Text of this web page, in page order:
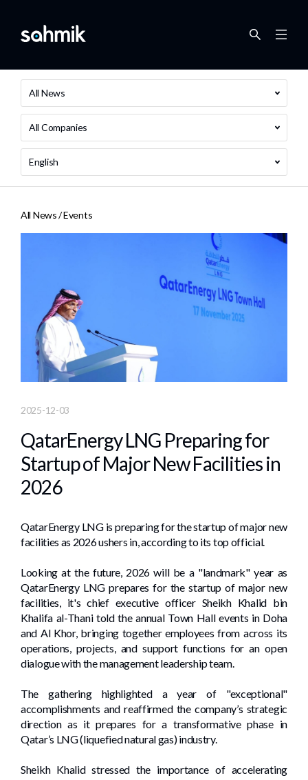
All News
All Companies
English
All News /Events
2025-12-03
QatarEnergy LNG Preparing for
Startup of Major New Facilities in
2026
QatarEnergy LNG is preparing for the startup of major new
facilities as 2026 ushers in, according to its top official.
Looking at the future, 2026 will be a "landmark" year as
QatarEnergy LNG prepares for the startup of major new
facilities, it's chief executive officer Sheikh Khalid bin
Khalifa al-Thani told the annual Town Hall events in Doha
and Al Khor, bringing together employees from across its
operations, projects, and support functions for an open
dialogue with the management leadership team.
The gathering highlighted a year of "exceptional"
accomplishments and reaffirmed the company’s strategic
direction as it prepares for a transformative phase in
Qatar’s LNG (liquefied natural gas) industry.
Sheikh Khalid stressed the importance of accelerating